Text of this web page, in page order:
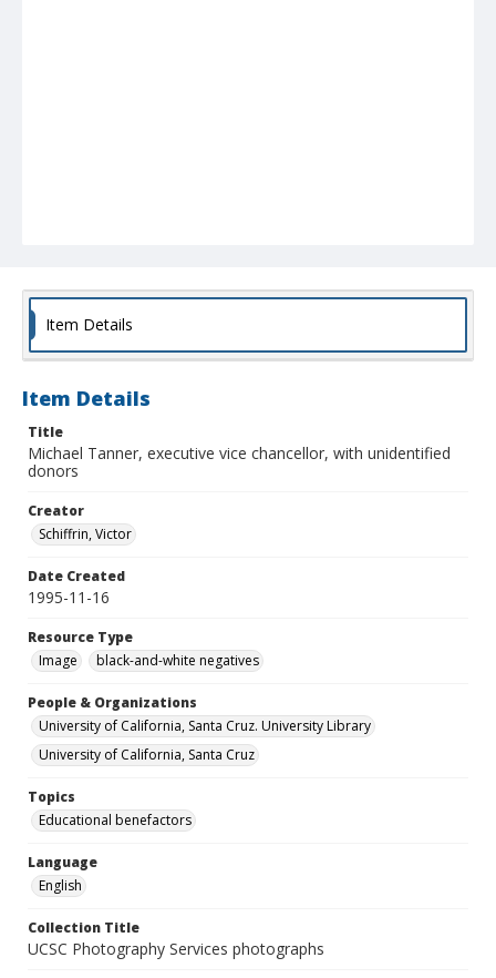
Item Details
Item Details
Title
Michael Tanner, executive vice chancellor, with unidentified
donors
Creator
Schiffrin, Victor
Date Created
1995-11-16
Resource Type
Image
black-and-white negatives
People & Organizations
University of California, Santa Cruz. University Library
University of California, Santa Cruz
Topics
Educational benefactors
Language
English
Collection Title
UCSC Photography Services photographs